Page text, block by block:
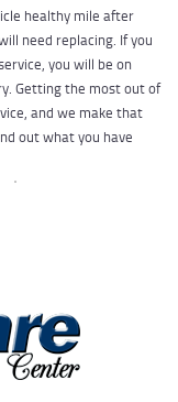
healthy mile after
need replacing. If you
you will be on
Getting the most out of
and we make that
out what you have